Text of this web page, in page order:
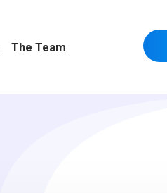
The Team